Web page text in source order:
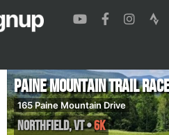
Paine Mountain Trail
165 Paine Mountain Drive
Northfield,VT•6K